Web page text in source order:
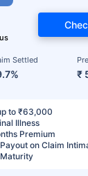
Settled
₹
to ₹63,000
Illness
Premium
on Claim